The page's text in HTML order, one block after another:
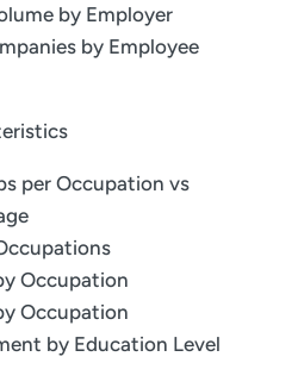
by Employer
by Employee
per Occupation vs
Occupation
Occupation
by Education Level